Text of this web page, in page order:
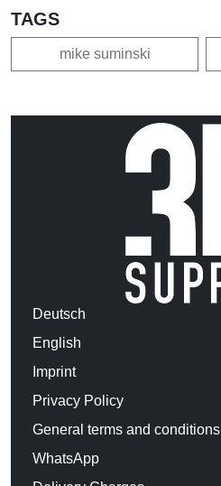
TAGS
mike suminski
Deutsch
English
Imprint
Privacy Policy
General terms and conditions
WhatsApp